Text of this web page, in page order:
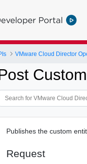
Portal
VMware Cloud Director
Publishes the custom
Request